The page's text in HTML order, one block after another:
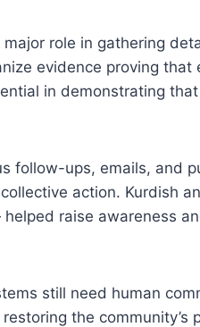
role in gathering
evidence proving
in demonstrating
follow-ups, emails, and
action. Kurdish
raise awareness
still need human
the community’s